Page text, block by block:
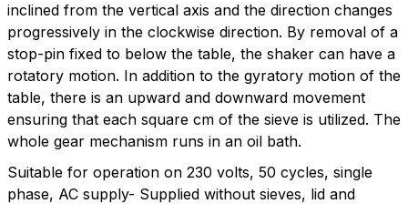
inclined from the vertical axis and the direction changes
progressively in the clockwise direction. By removal of a
stop-pin fixed to below the table, the shaker can have a
rotatory motion. In addition to the gyratory motion of the
table, there is an upward and downward movement
ensuring that each square cm of the sieve is utilized. The
whole gear mechanism runs in an oil bath.
Suitable for operation on 230 volts, 50 cycles, single
phase, AC supply- Supplied without sieves, lid and